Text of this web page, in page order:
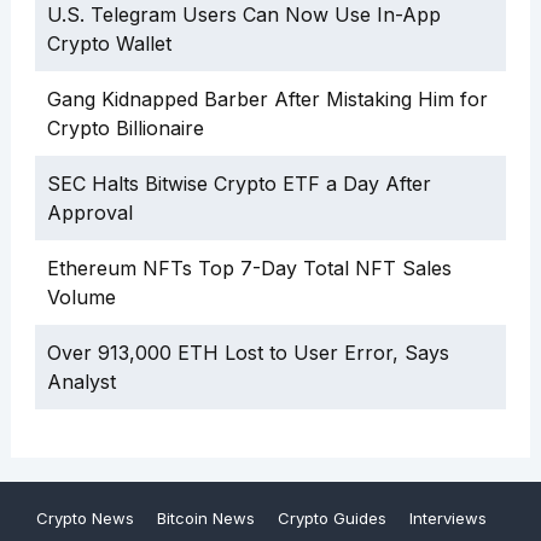
U.S. Telegram Users Can Now Use In-App
Crypto Wallet
Gang Kidnapped Barber After Mistaking Him for
Crypto Billionaire
SEC Halts Bitwise Crypto ETF a Day After
Approval
Ethereum NFTs Top 7-Day Total NFT Sales
Volume
Over 913,000 ETH Lost to User Error, Says
Analyst
Crypto News Bitcoin News Crypto Guides Interviews